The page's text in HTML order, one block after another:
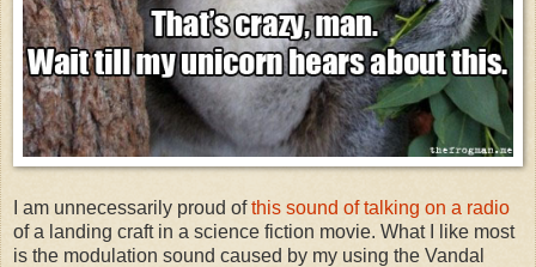
I am unnecessarily proud ofthis sound of talking on a radio
of a landing craft in a science fiction movie. What I like most
is the modulation sound caused by my using the Vandal